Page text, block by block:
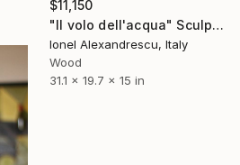
$11,150
"Il volo dell'acqua" Sculpture
Ionel Alexandrescu, Italy
Wood
31.1 x 19.7 x 15 in